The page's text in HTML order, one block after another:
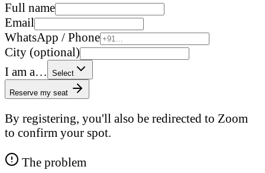
Full name
Email
WhatsApp / Phone
City (optional)
I am a…
Select
Reserve my seat
By registering, you'll also be redirected to Zoom
to confirm your spot.
The problem